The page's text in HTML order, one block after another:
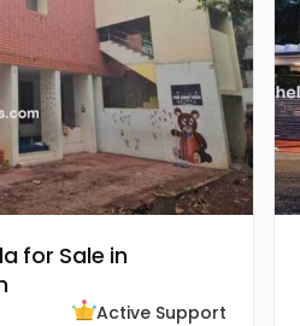
for Sale in
Active Support